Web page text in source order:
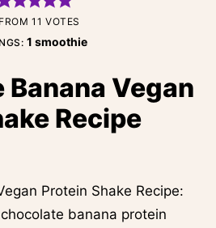
FROM11 VOTES
1 smoothie
Vegan
Recipe
Protein Shake Recipe:
banana protein